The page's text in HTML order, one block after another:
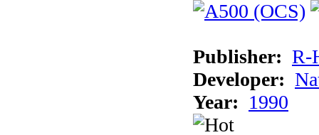
Publisher: R-
Developer:
Year: 1990